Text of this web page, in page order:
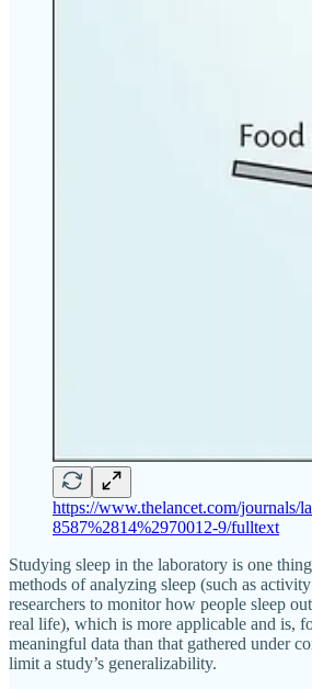
https://www.thelancet.com/journals/
8587%2814%2970012-9/fulltext
Studying sleep in the laboratory is one
methods of analyzing sleep (such as
researchers to monitor how people sleep
real life), which is more applicable and is,
meaningful data than that gathered under
limit a study’s generalizability.